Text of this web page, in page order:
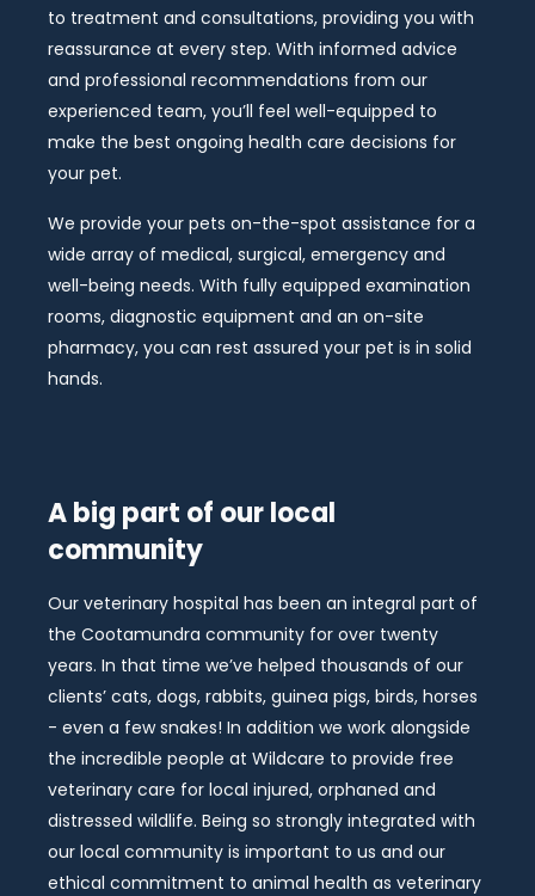
to treatment and consultations, providing you with
reassurance at every step. With informed advice
and professional recommendations from our
experienced team, you’ll feel well-equipped to
make the best ongoing health care decisions for
your pet.
We provide your pets on-the-spot assistance for a
wide array of medical, surgical, emergency and
well-being needs. With fully equipped examination
rooms, diagnostic equipment and an on-site
pharmacy, you can rest assured your pet is in solid
hands.
A big part of our local
community
Our veterinary hospital has been an integral part of
the Cootamundra community for over twenty
years. In that time we’ve helped thousands of our
clients’ cats, dogs, rabbits, guinea pigs, birds, horses
- even a few snakes! In addition we work alongside
the incredible people at Wildcare to provide free
veterinary care for local injured, orphaned and
distressed wildlife. Being so strongly integrated with
our local community is important to us and our
ethical commitment to animal health as veterinary